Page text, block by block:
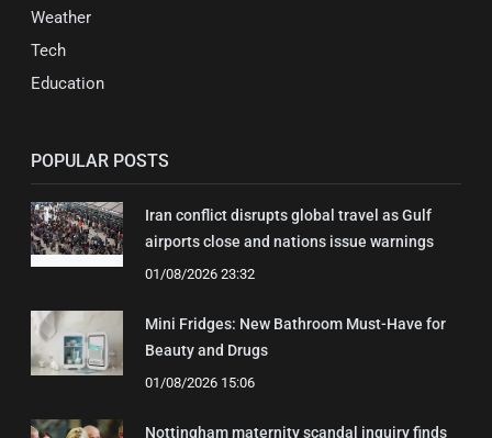
Weather
Tech
Education
POPULAR POSTS
Iran conflict disrupts global travel as Gulf
airports close and nations issue warnings
01/08/2026 23:32
Mini Fridges: New Bathroom Must-Have for
Beauty and Drugs
01/08/2026 15:06
Nottingham maternity scandal inquiry finds